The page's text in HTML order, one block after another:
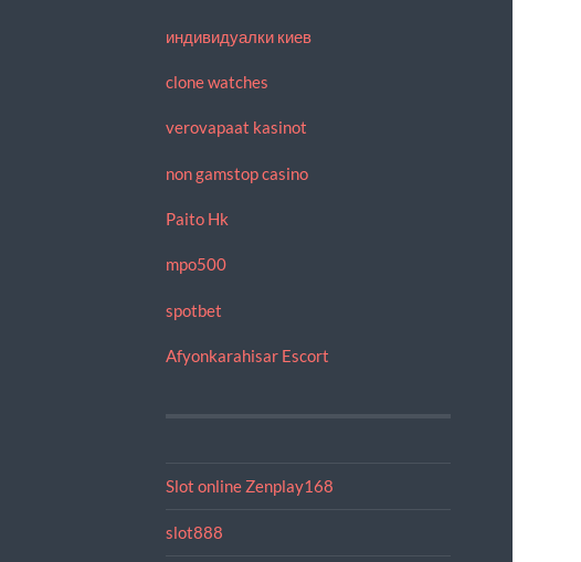
индивидуалки киев
clone watches
verovapaat kasinot
non gamstop casino
Paito Hk
mpo500
spotbet
Afyonkarahisar Escort
Slot online Zenplay168
slot888